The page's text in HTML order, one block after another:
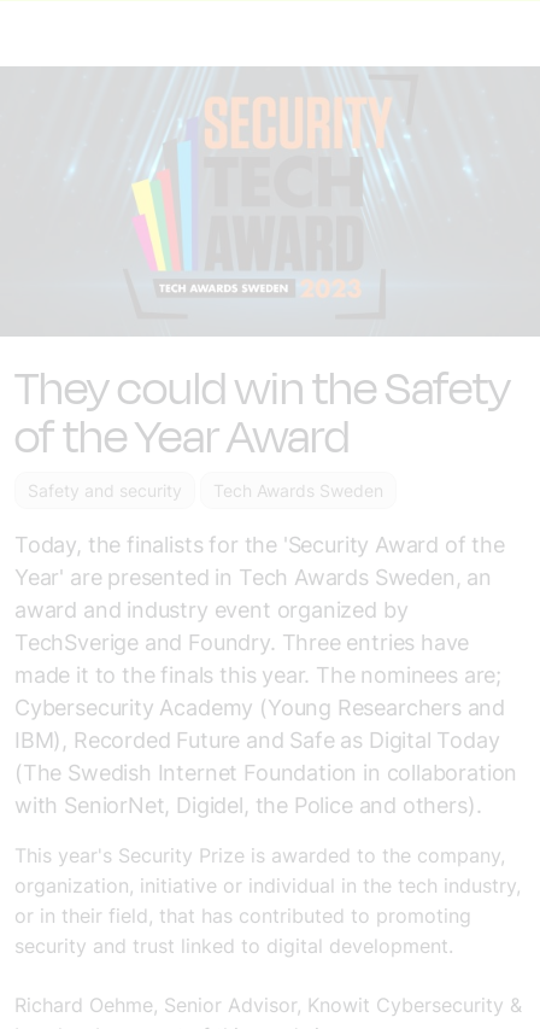
They could win the Safety
of the Year Award
Safety and security Tech Awards Sweden
Today, the finalists for the 'Security Award of the
Year' are presented in Tech Awards Sweden, an
award and industry event organized by
TechSverige and Foundry. Three entries have
made it to the finals this year. The nominees are;
Cybersecurity Academy (Young Researchers and
IBM), Recorded Future and Safe as Digital Today
(The Swedish Internet Foundation in collaboration
with SeniorNet, Digidel, the Police and others).
This year's Security Prize is awarded to the company,
organization, initiative or individual in the tech industry,
or in their field, that has contributed to promoting
security and trust linked to digital development.
Richard Oehme, Senior Advisor, Knowit Cybersecurity &